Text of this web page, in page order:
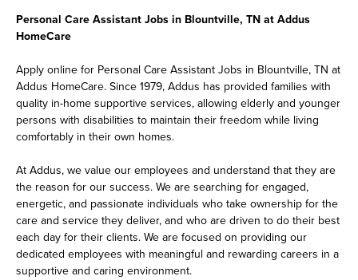
Personal Care Assistant Jobs in Blountville, TN at Addus
HomeCare
Apply online for Personal Care Assistant Jobs in Blountville, TN at
Addus HomeCare. Since 1979, Addus has provided families with
quality in-home supportive services, allowing elderly and younger
persons with disabilities to maintain their freedom while living
comfortably in their own homes.
At Addus, we value our employees and understand that they are
the reason for our success. We are searching for engaged,
energetic, and passionate individuals who take ownership for the
care and service they deliver, and who are driven to do their best
each day for their clients. We are focused on providing our
dedicated employees with meaningful and rewarding careers in a
supportive and caring environment.